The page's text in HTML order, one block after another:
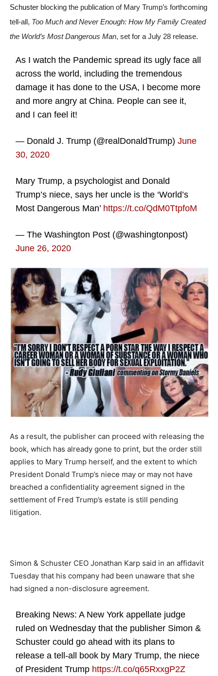
Schuster blocking the publication of Mary Trump’s forthcoming
tell-all, Too Much and Never Enough: How My Family Created
the World’s Most Dangerous Man, set for a July 28 release.
As I watch the Pandemic spread its ugly face all
across the world, including the tremendous
damage it has done to the USA, I become more
and more angry at China. People can see it,
and I can feel it!
— Donald J. Trump (@realDonaldTrump)June
30, 2020
Mary Trump, a psychologist and Donald
Trump’s niece, says her uncle is the ‘World’s
Most Dangerous Man’ https://t.co/QdM0TtpfoM
— The Washington Post (@washingtonpost)
June 26, 2020
As a result, the publisher can proceed with releasing the
book, which has already gone to print, but the order still
applies to Mary Trump herself, and the extent to which
President Donald Trump’s niece may or may not have
breached a confidentiality agreement signed in the
settlement of Fred Trump’s estate is still pending
litigation.
Simon & Schuster CEO Jonathan Karp said in an affidavit
Tuesday that his company had been unaware that she
had signed a non-disclosure agreement.
Breaking News: A New York appellate judge
ruled on Wednesday that the publisher Simon &
Schuster could go ahead with its plans to
release a tell-all book by Mary Trump, the niece
of President Trump https://t.co/q65RxxgP2Z